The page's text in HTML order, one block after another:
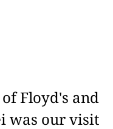
Floyd's and
was our visit